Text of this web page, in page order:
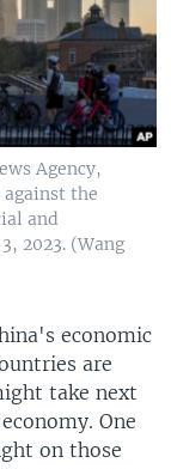
Agency,
the
and
2023. (Wang
economic
are
take next
One
on those